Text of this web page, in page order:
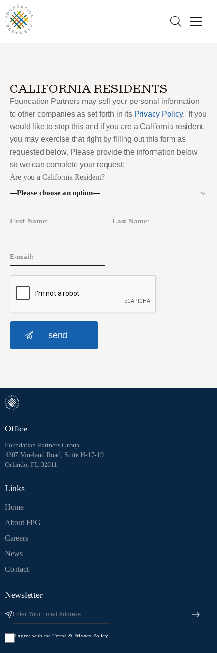
CALIFORNIA RESIDENTS
Foundation Partners may sell your personal information
to other companies as set forth in its Privacy Policy. If you
would like to stop this and if you are a California resident,
you may exercise that right by filling out this form as
requested below. Please provide the information below
so we can complete your request:
Are you a California Resident?
Office
Foundation Partners Group
4307 Vineland Road, Suite H-17-19
Orlando, FL 32811
Links
Home
About FPG
Careers
News
Contact
Newsletter
I agree with the Terms & Privacy Policy